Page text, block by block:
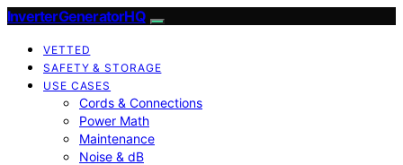
InverterGeneratorHQ
VETTED
SAFETY & STORAGE
USE CASES
Cords & Connections
Power Math
Maintenance
Noise & dB